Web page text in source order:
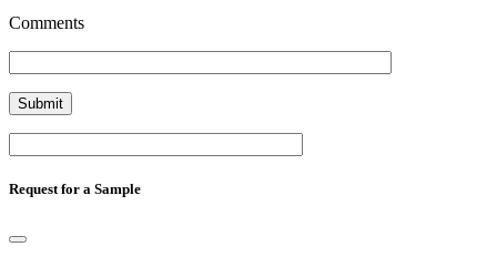
Comments
Request for a Sample